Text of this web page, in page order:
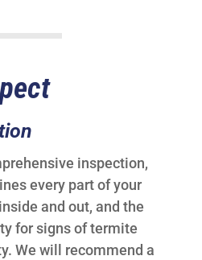
inspection,
every part of your
and out, and the
for signs of termite
We will recommend a